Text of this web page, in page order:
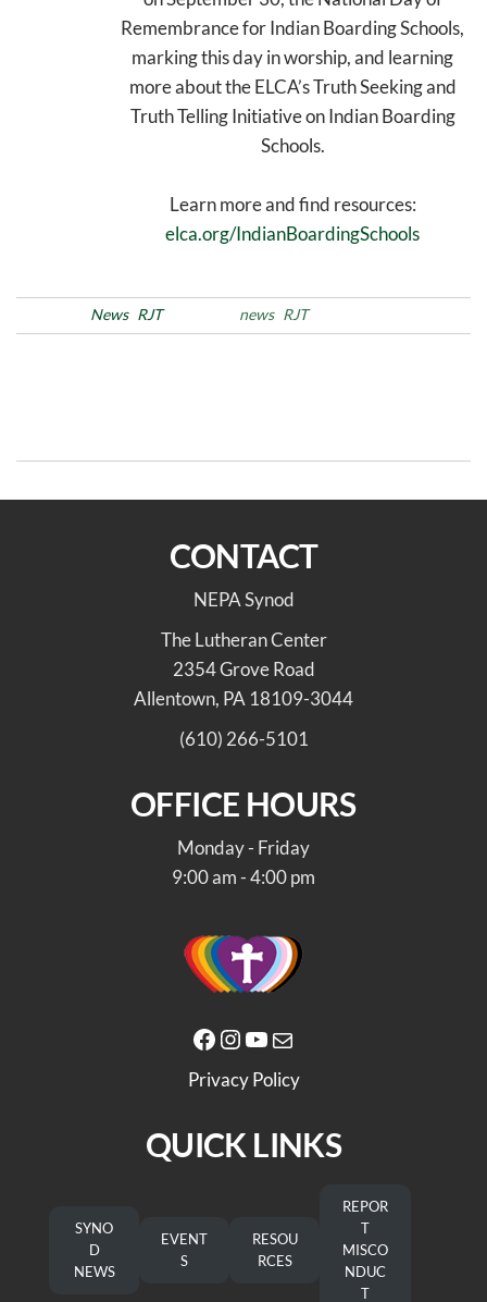
Remembrance for Indian Boarding Schools,
marking this day in worship, and learning
more about the ELCA’s Truth Seeking and
Truth Telling Initiative on Indian Boarding
Schools.
Learn more and find resources:
elca.org/IndianBoardingSchools
News RJT news RJT
CONTACT
NEPA Synod
The Lutheran Center
2354 Grove Road
Allentown, PA 18109-3044
(610) 266-5101
OFFICE HOURS
Monday - Friday
9:00 am - 4:00 pm
Facebook Instagram YouTube Mail
Privacy Policy
QUICK LINKS
SYNO
D
NEWS
EVENT
S
RESOU
RCES
REPOR
T
MISCO
NDUC
T